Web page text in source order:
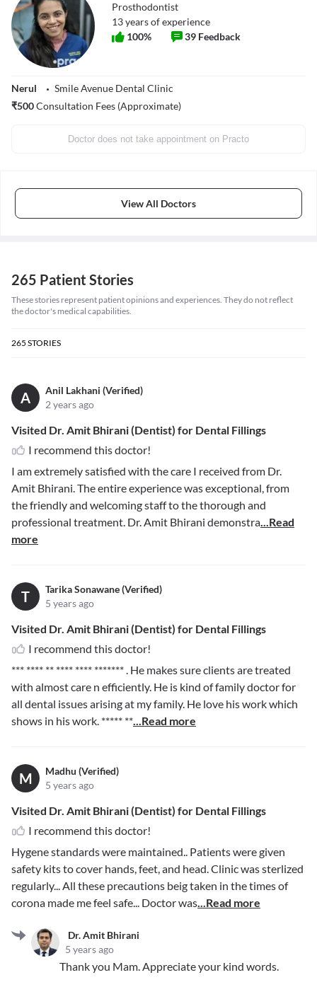
Prosthodontist
13years of experience
100% 39 Feedback
Nerul
Smile Avenue Dental Clinic
₹500Consultation Fees (Approximate)
Doctor does not take appointment on Practo
View All Doctors
265 Patient Stories
These stories represent patient opinions and experiences. They do not reflect
the doctor's medical capabilities.
265 STORIES
A
Anil Lakhani (Verified)
2 years ago
Visited Dr. Amit Bhirani (Dentist) for Dental Fillings
I recommend this doctor!
I am extremely satisfied with the care I received from Dr.
Amit Bhirani. The entire experience was exceptional, from
the friendly and welcoming staff to the thorough and
professional treatment. Dr. Amit Bhirani demonstra...Read
more
T
Tarika Sonawane (Verified)
5 years ago
Visited Dr. Amit Bhirani (Dentist) for Dental Fillings
I recommend this doctor!
*** **** ** **** **** *******. He makes sure clients are treated
with almost care n efficiently. He is kind of family doctor for
all dental issues arising at my family. He love his work which
shows in his work. ***** **...Read more
M
Madhu (Verified)
5 years ago
Visited Dr. Amit Bhirani (Dentist) for Dental Fillings
I recommend this doctor!
Hygene standards were maintained.. Patients were given
safety kits to cover hands, feet, and head. Clinic was sterlized
regularly... All these precautions beig taken in the times of
corona made me feel safe... Doctor was...Read more
Dr. Amit Bhirani
5 years ago
Thank you Mam. Appreciate your kind words.